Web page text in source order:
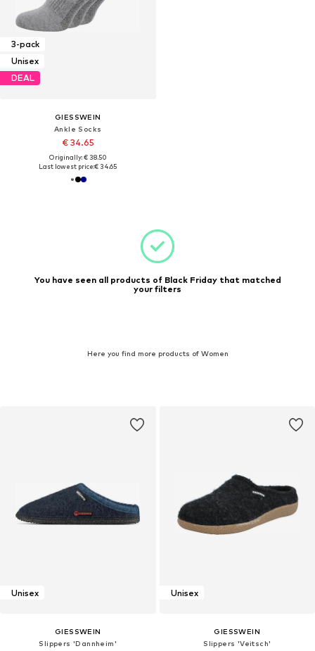
3-pack
Unisex
DEAL
GIESSWEIN
Ankle Socks
€ 34.65
Originally: € 38.50
Last lowest price:€ 34.65
You have seen all products of Black Friday that matched
your filters
Here you find more products of Women
Unisex
GIESSWEIN
Slippers 'Dannheim'
Unisex
GIESSWEIN
Slippers 'Veitsch'